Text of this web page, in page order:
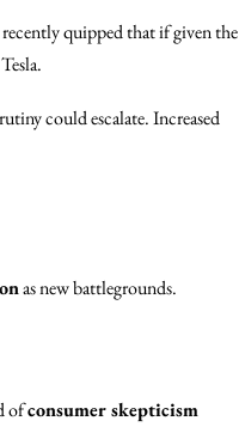
quipped that if given the
could escalate. Increased
as new battlegrounds.
ofconsumer skepticism